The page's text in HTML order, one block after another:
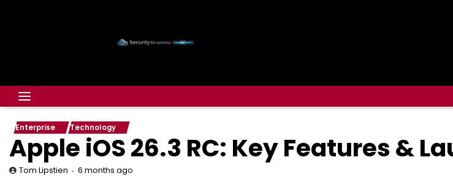
Enterprise Technology
Apple iOS 26.3 RC: Key Features &
Tom Lipstien 6 months ago